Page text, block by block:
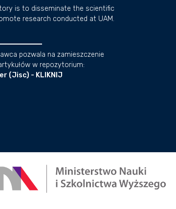
is to disseminate the scientific
research conducted at UAM.
pozwala na zamieszczenie
w repozytorium:
(Jisc) - KLIKNIJ